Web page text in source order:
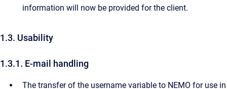
information will now be provided for the client.
1.3. Usability
1.3.1. E-mail handling
The transfer of the username variable to NEMO for use in